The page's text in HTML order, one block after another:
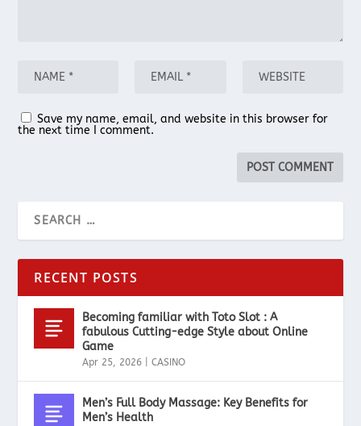
Save my name, email, and website in this browser for
the next time I comment.
RECENT POSTS
Becoming familiar with Toto Slot : A
fabulous Cutting-edge Style about Online
Game
Apr 25, 2026 |CASINO
Men’s Full Body Massage: Key Benefits for
Men’s Health